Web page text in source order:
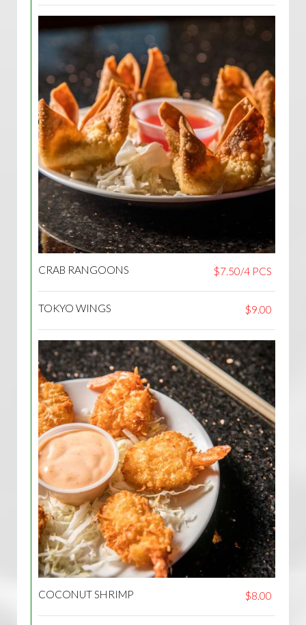
CRAB RANGOONS $7.50/4 PCS
TOKYO WINGS $9.00
COCONUT SHRIMP $8.00